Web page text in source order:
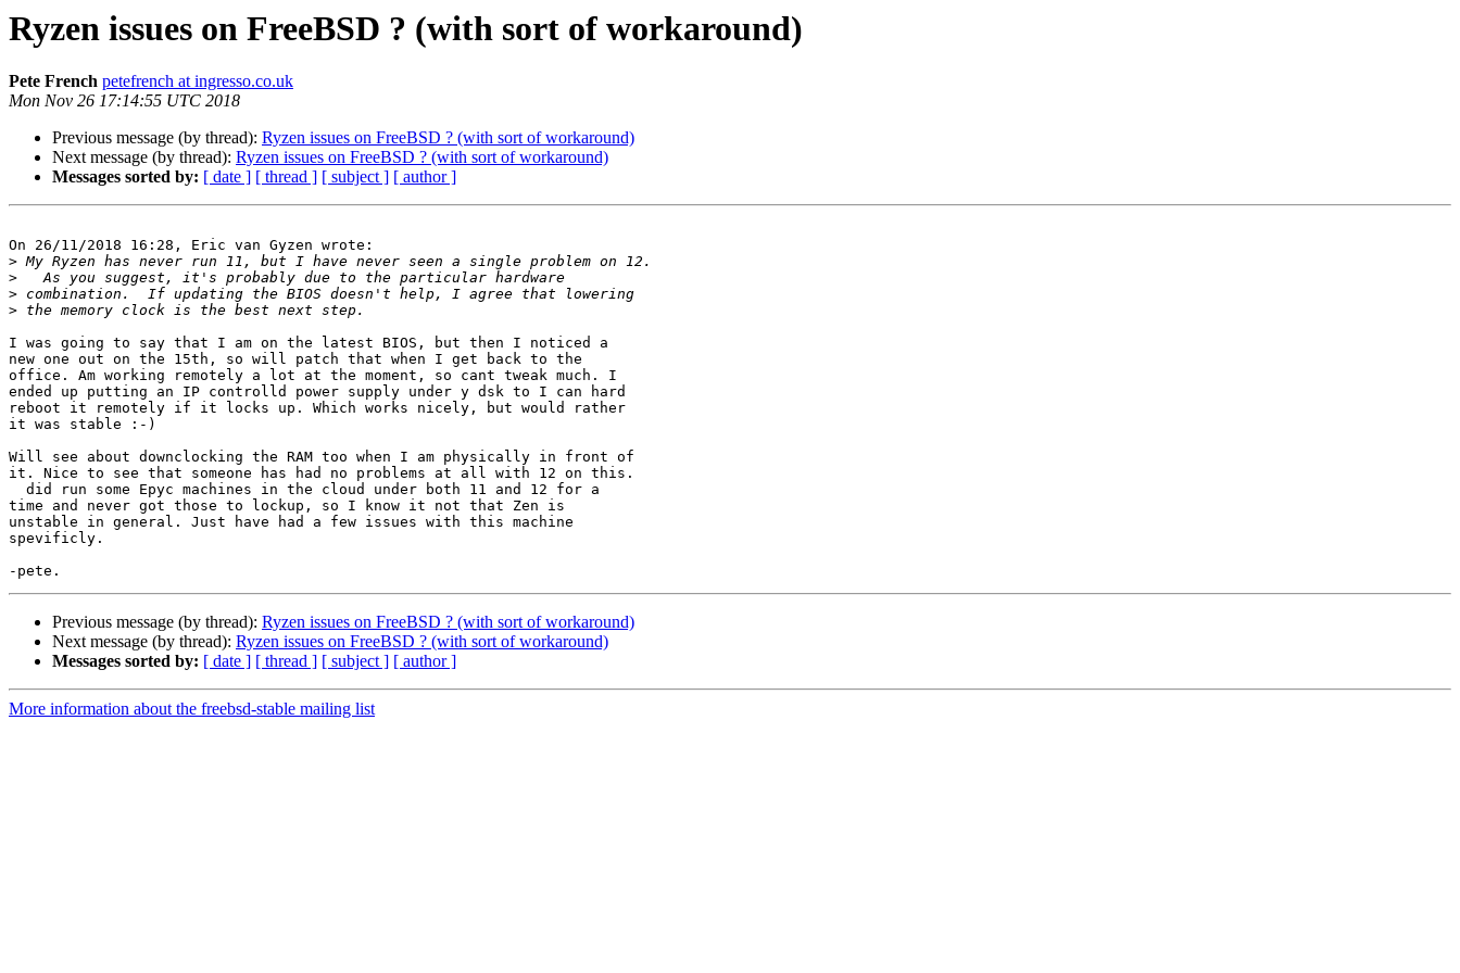
Ryzen issues on FreeBSD ? (with sort of workaround)
Pete French petefrench at ingresso.co.uk
Mon Nov 26 17:14:55 UTC 2018
Previous message (by thread): Ryzen issues on FreeBSD ? (with sort of workaround)
Next message (by thread): Ryzen issues on FreeBSD ? (with sort of workaround)
Messages sorted by: [ date ] [ thread ] [ subject ] [ author ]
On 26/11/2018 16:28, Eric van Gyzen wrote:
>
>
>
>
I was going to say that I am on the latest BIOS, but then I noticed a
new one out on the 15th, so will patch that when I get back to the
office. Am working remotely a lot at the moment, so cant tweak much. I
ended up putting an IP controlld power supply under y dsk to I can hard
reboot it remotely if it locks up. Which works nicely, but would rather
it was stable :-)
Will see about downclocking the RAM too when I am physically in front of
it. Nice to see that someone has had no problems at all with 12 on this.
time and never got those to lockup, so I know it not that Zen is
unstable in general. Just have had a few issues with this machine
spevificly.
Previous message (by thread): Ryzen issues on FreeBSD ? (with sort of workaround)
Next message (by thread): Ryzen issues on FreeBSD ? (with sort of workaround)
Messages sorted by: [ date ] [ thread ] [ subject ] [ author ]
More information about the freebsd-stable mailing list